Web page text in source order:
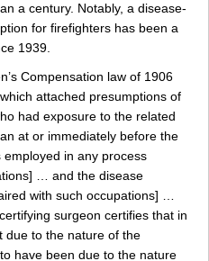
a century. Notably, a disease-
for firefighters has been a
1939.
Compensation law of 1906
attached presumptions of
had exposure to the related
at or immediately before the
in any process
… and the disease
with such occupations] …
surgeon certifies that in
due to the nature of the
have been due to the nature